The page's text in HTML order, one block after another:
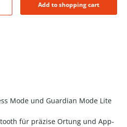
Add to shopping cart
Mode und Guardian Mode Lite
für präzise Ortung und App-